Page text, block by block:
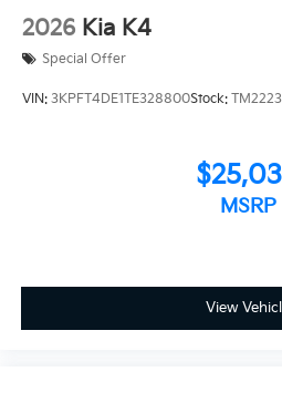
2026 Kia K4
Special Offer
VIN: 3KPFT4DE1TE328800Stock: TM2223
MSRP
View